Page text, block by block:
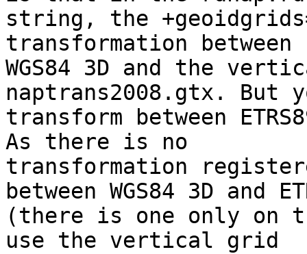
string, the
transformation between
WGS84 3D and the
naptrans2008.gtx. But
transform between
As there is no
transformation
between WGS84 3D and
(there is one only on
use the vertical grid